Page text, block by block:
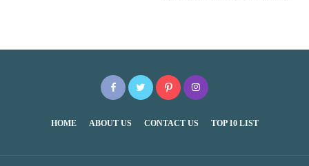
HOME ABOUT US CONTACT US TOP 10 LIST